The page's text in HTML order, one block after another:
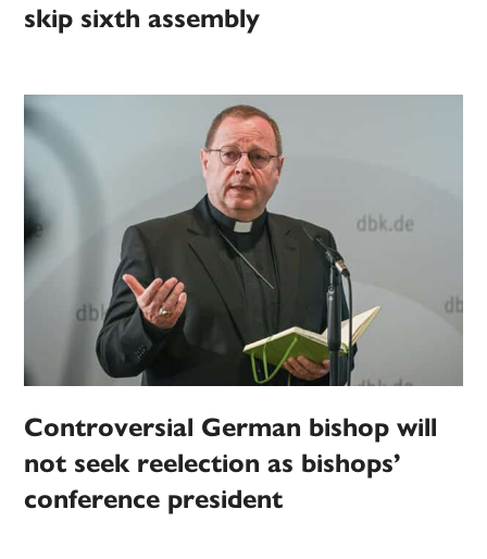
skip sixth assembly
Controversial German bishop will
not seek reelection as bishops’
conference president